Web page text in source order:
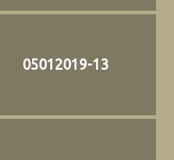
05012019-13